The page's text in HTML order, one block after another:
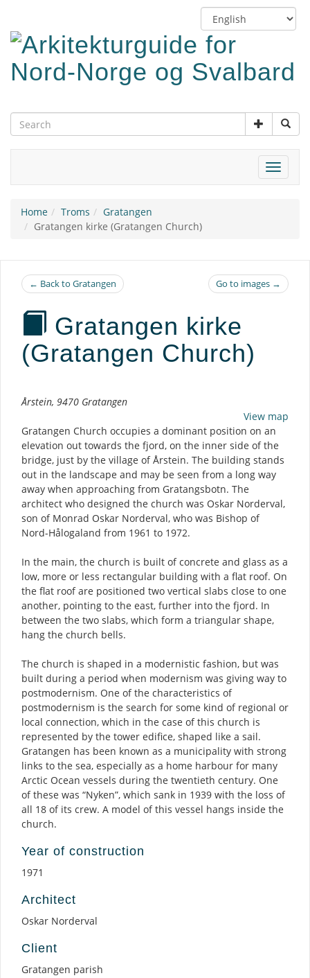
main
content
Switch
language
Toggle
Home Troms
Gratangen
Gratangen kirke (Gratangen Church)
← Back to Gratangen Go to images →
Gratangen kirke
(Gratangen Church)
Description
Årstein, 9470 Gratangen
View map
Gratangen Church occupies a dominant position on an
elevation out towards the fjord, on the inner side of the
bridge, just by the village of Årstein. The building stands
out in the landscape and may be seen from a long way
away when approaching from Gratangsbotn. The
architect who designed the church was Oskar Norderval,
son of Monrad Oskar Norderval, who was Bishop of
Nord-Hålogaland from 1961 to 1972.
In the main, the church is built of concrete and glass as a
low, more or less rectangular building with a flat roof. On
the flat roof are positioned two vertical slabs close to one
another, pointing to the east, further into the fjord. In
between the two slabs, which form a triangular shape,
hang the church bells.
The church is shaped in a modernistic fashion, but was
built during a period when modernism was giving way to
postmodernism. One of the characteristics of
postmodernism is the search for some kind of regional or
local connection, which in the case of this church is
represented by the tower edifice, shaped like a sail.
Gratangen has been known as a municipality with strong
links to the sea, especially as a home harbour for many
Arctic Ocean vessels during the twentieth century. One
of these was “Nyken”, which sank in 1939 with the loss of
all 18 of its crew. A model of this vessel hangs inside the
church.
Year of construction
1971
Architect
Oskar Norderval
Client
Gratangen parish